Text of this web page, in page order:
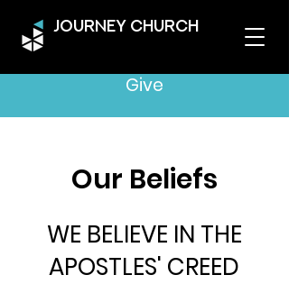
JOURNEY CHURCH
Give
Our Beliefs
WE BELIEVE IN THE
APOSTLES' CREED